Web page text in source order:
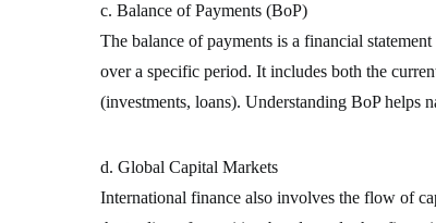
c. Balance of Payments (BoP)
The balance of payments is a financial
over a specific period. It includes both the
(investments, loans). Understanding BoP helps
d. Global Capital Markets
International finance also involves the flow of